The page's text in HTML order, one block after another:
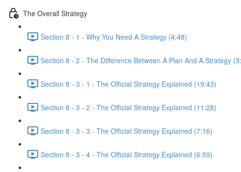
The Overall Strategy
Section 8 - 1 - Why You Need A Strategy (4:48)
Section 8 - 2 - The Difference Between A Plan And A Strategy
Section 8 - 3 - 1 - The Official Strategy Explained (19:43)
Section 8 - 3 - 2 - The Official Strategy Explained (11:28)
Section 8 - 3 - 3 - The Official Strategy Explained (7:16)
Section 8 - 3 - 4 - The Official Strategy Explained (6:59)